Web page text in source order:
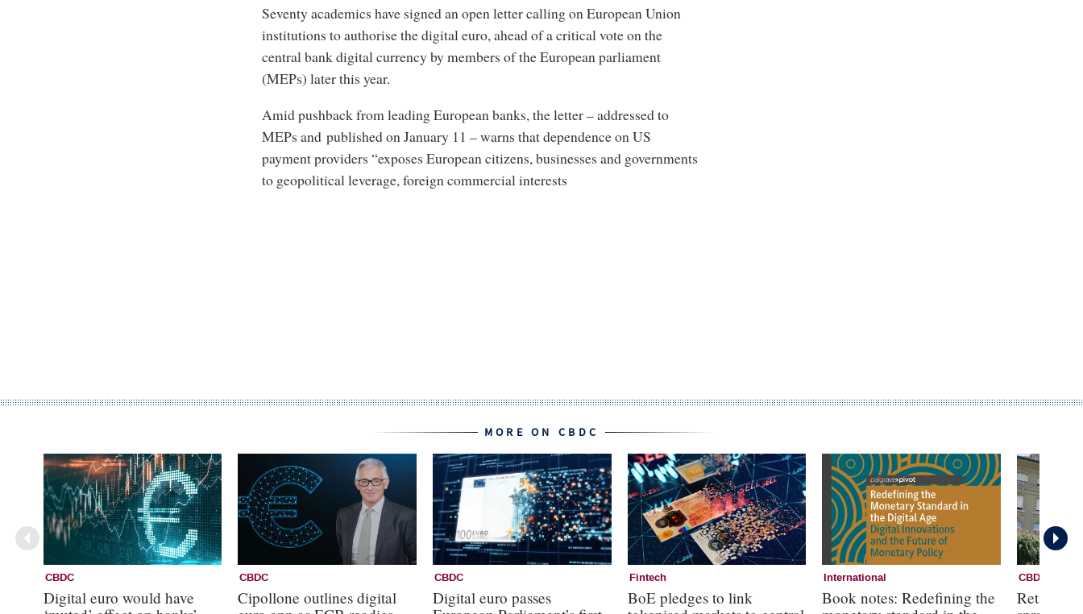
Seventy academics have signed an open letter calling on European Union
institutions to authorise the digital euro, ahead of a critical vote on the
central bank digital currency by members of the European parliament
(MEPs) later this year.
Amid pushback from leading European banks, the letter – addressed to
MEPs and published on January 11 – warns that dependence on US
payment providers “exposes European citizens, businesses and governments
to geopolitical leverage, foreign commercial interests
MORE ON CBDC
CBDC
Digital euro would have
CBDC
Cipollone outlines digital
CBDC
Digital euro passes
Fintech
BoE pledges to link
International
Book notes: Redefining the
CBDC
Retail